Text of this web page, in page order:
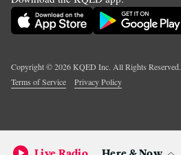
Copyright ©2026KQED Inc. All Rights Reserved.
Terms of Service
Privacy Policy